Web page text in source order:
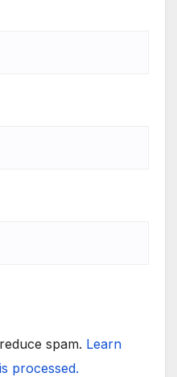
spam. Learn
processed.